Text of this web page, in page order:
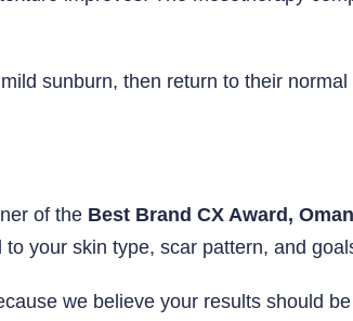
sunburn, then return to their
of the Best Brand CX Award,
your skin type, scar pattern, and
we believe your results should